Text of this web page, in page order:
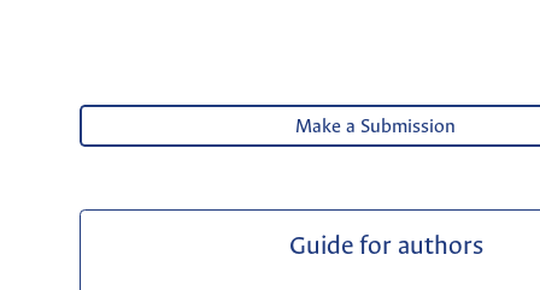
Make a Submission
Guide for authors